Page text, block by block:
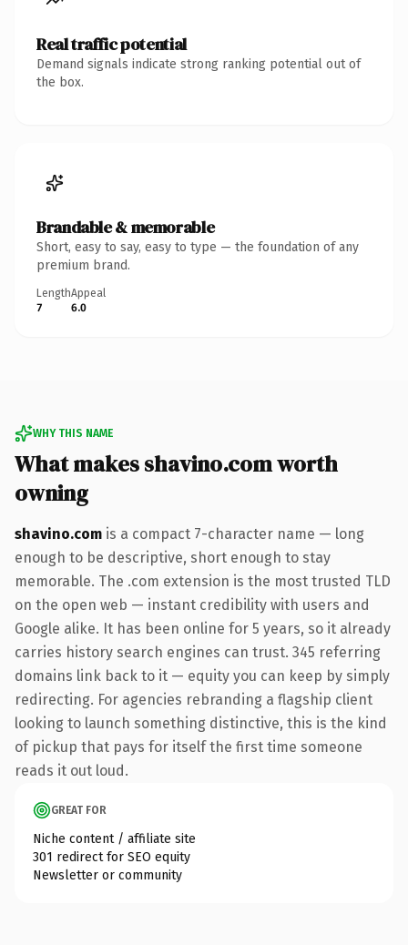
Real traffic potential
Demand signals indicate strong ranking potential out of
the box.
Brandable & memorable
Short, easy to say, easy to type — the foundation of any
premium brand.
Length
7
Appeal
6.0
WHY THIS NAME
What makes shavino.com worth
owning
shavino.com is a compact 7-character name — long
enough to be descriptive, short enough to stay
memorable. The .com extension is the most trusted TLD
on the open web — instant credibility with users and
Google alike. It has been online for 5 years, so it already
carries history search engines can trust. 345 referring
domains link back to it — equity you can keep by simply
redirecting. For agencies rebranding a flagship client
looking to launch something distinctive, this is the kind
of pickup that pays for itself the first time someone
reads it out loud.
GREAT FOR
Niche content / affiliate site
301 redirect for SEO equity
Newsletter or community